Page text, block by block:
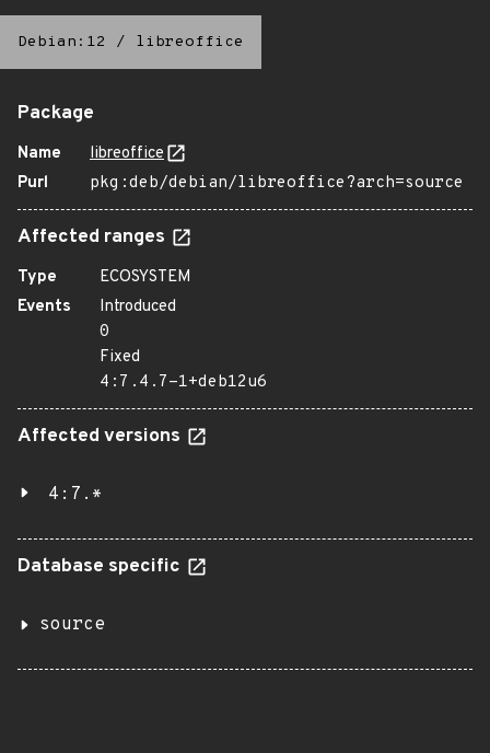
Debian:12 / libreoffice
Package
Name
libreoffice
Purl
pkg:deb/debian/libreoffice?arch=source
Affected ranges
Type
ECOSYSTEM
Events
Introduced
0
Fixed
4:7.4.7-1+deb12u6
Affected versions
4:7.*
Database specific
source